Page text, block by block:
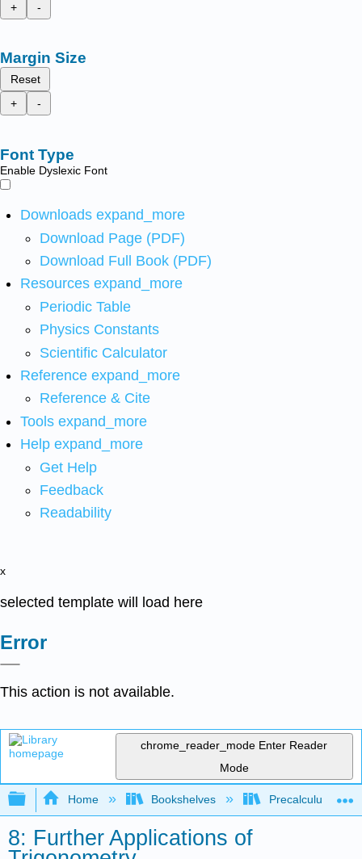
+
-
Margin Size
Reset
+
-
Font Type
Enable Dyslexic Font
Downloads expand_more
Download Page (PDF)
Download Full Book (PDF)
Resources expand_more
Periodic Table
Physics Constants
Scientific Calculator
Reference expand_more
Reference & Cite
Tools expand_more
Help expand_more
Get Help
Feedback
Readability
x
selected template will load here
Error
This action is not available.
chrome_reader_mode Enter Reader
Mode
Expand/collapse global hierarchy
Home Bookshelves Precalculus &
8: Further Applications of